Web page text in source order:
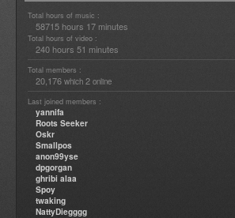
Total hours of music :
58715 hours 17 minutes
Total hours of video :
240 hours 51 minutes
Total members :
20,176 which 2 online
Last joined members :
yannifa
Roots Seeker
Oskr
Smallpos
anon99yse
dpgorgan
ghribi alaa
Spoy
twaking
NattyDiegggg